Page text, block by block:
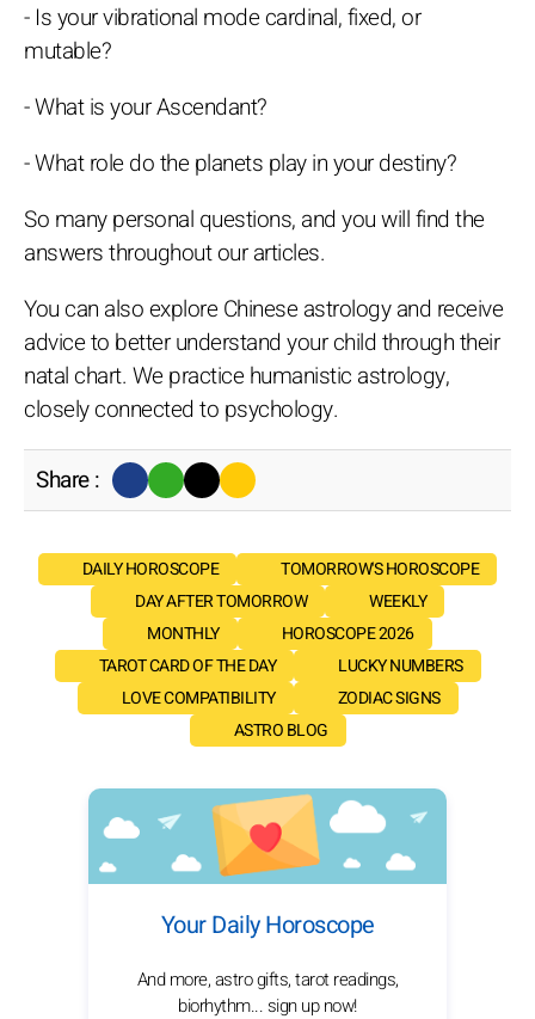
- Is your vibrational mode cardinal, fixed, or
mutable?
- What is your Ascendant?
- What role do the planets play in your destiny?
So many personal questions, and you will find the
answers throughout our articles.
You can also explore Chinese astrology and receive
advice to better understand your child through their
natal chart. We practice humanistic astrology,
closely connected to psychology.
Share :
DAILY HOROSCOPE
TOMORROW'S HOROSCOPE
DAY AFTER TOMORROW
WEEKLY
MONTHLY
HOROSCOPE 2026
TAROT CARD OF THE DAY
LUCKY NUMBERS
LOVE COMPATIBILITY
ZODIAC SIGNS
ASTRO BLOG
Your Daily Horoscope
And more, astro gifts, tarot readings,
biorhythm... sign up now!